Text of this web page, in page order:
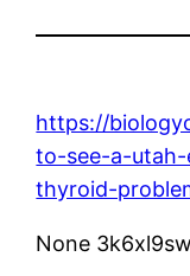
https://
to-see-a-
thyroid-
None